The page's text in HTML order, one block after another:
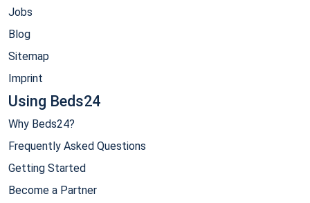
Jobs
Blog
Sitemap
Imprint
Using Beds24
Why Beds24?
Frequently Asked Questions
Getting Started
Become a Partner